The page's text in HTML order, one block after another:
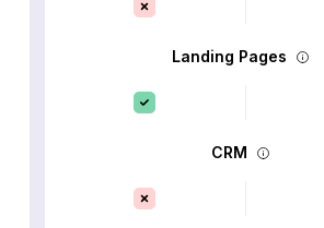
Landing Pages
CRM